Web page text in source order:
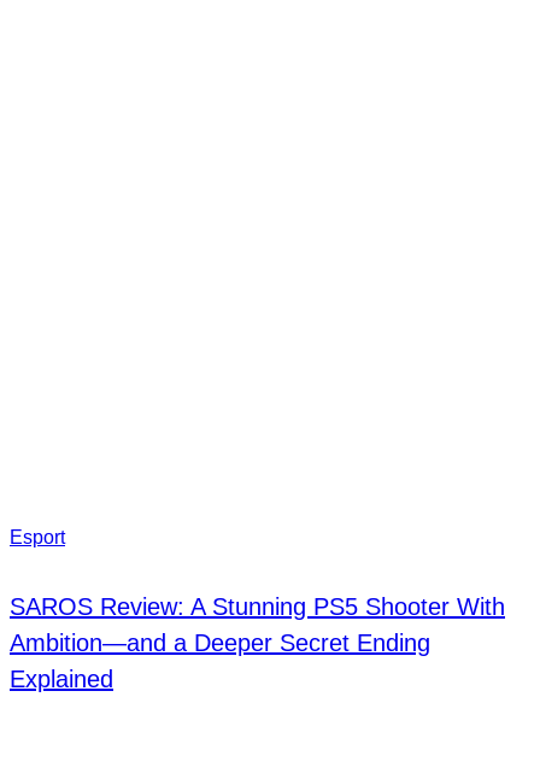
Esport
SAROS Review: A Stunning PS5 Shooter With
Ambition—and a Deeper Secret Ending
Explained